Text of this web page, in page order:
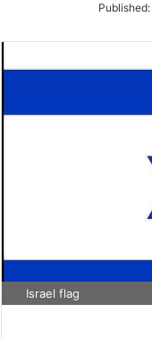
Published:
Israel flag